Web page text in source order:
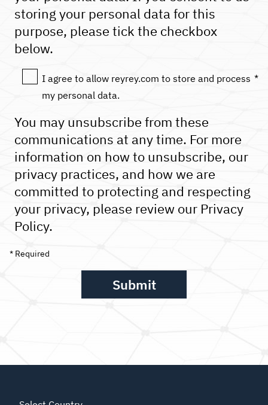
storing your personal data for this
purpose, please tick the checkbox
below.
I agree to allow reyrey.com to store and process
my personal data.
*
You may unsubscribe from these
communications at any time. For more
information on how to unsubscribe, our
privacy practices, and how we are
committed to protecting and respecting
your privacy, please review our Privacy
Policy.